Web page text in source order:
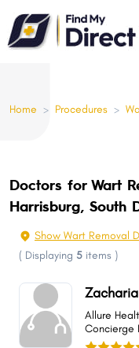
Please
note:
This
anHome > Procedures >
Doctors for Wart
Harrisburg, South
Show Wart Removal
( Displaying 5 items )
Allure
Concierge